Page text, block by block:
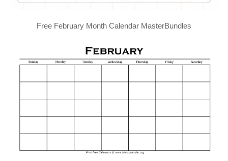
Free February Month Calendar MasterBundles